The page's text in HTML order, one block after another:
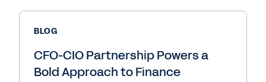
BLOG
CFO-CIO Partnership Powers a
Bold Approach to Finance